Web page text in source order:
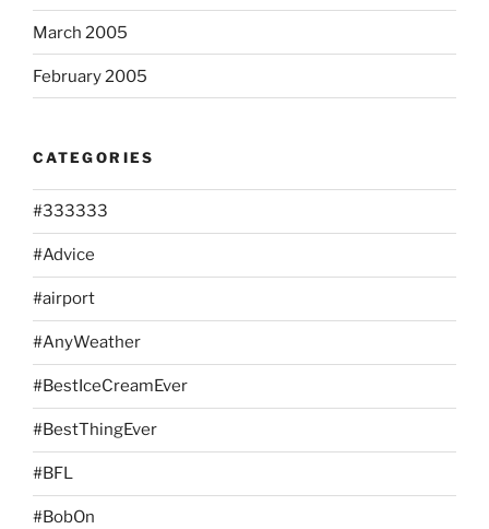
March 2005
February 2005
CATEGORIES
#333333
#Advice
#airport
#AnyWeather
#BestIceCreamEver
#BestThingEver
#BFL
#BobOn